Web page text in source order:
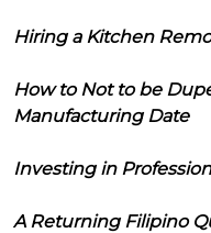
Hiring a Kitchen
How to Not to be
Manufacturing Date
Investing in
A Returning Filipino